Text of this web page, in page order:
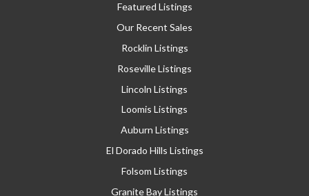
Featured Listings
Our Recent Sales
Rocklin Listings
Roseville Listings
Lincoln Listings
Loomis Listings
Auburn Listings
El Dorado Hills Listings
Folsom Listings
Granite Bay Listings